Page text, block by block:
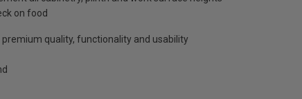
on food
quality, functionality and usability